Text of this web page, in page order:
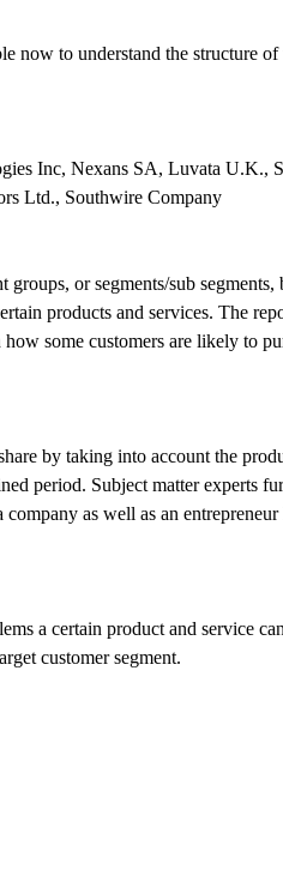
now to understand the structure of
Inc, Nexans SA, Luvata U.K.,
Ltd., Southwire Company
or segments/sub segments,
products and services. The
some customers are likely to
by taking into account the
period. Subject matter experts
as well as an
a certain product and service
customer segment.